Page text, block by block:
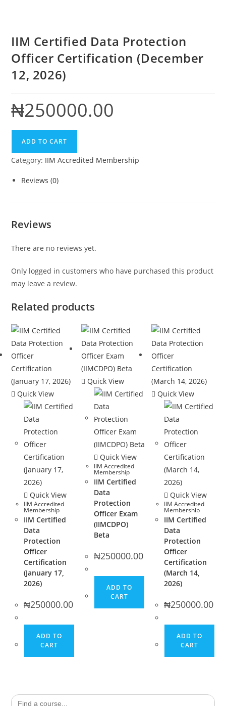
IIM Certified Data Protection
Officer Certification (December
12, 2026)
₦250000.00
Data
Officer
12,
quantity
ADD TO CART
Category: IIM Accredited Membership
Reviews (0)
Reviews
There are no reviews yet.
Only logged in customers who have purchased this product
may leave a review.
Related products
Quick View
Quick View
IIM Accredited
Membership
IIM Certified
Data
Protection
Officer
Certification
(January 17,
2026)
₦250000.00
ADD TO
CART
Quick View
Quick View
IIM Accredited
Membership
IIM Certified
Data
Protection
Officer Exam
(IIMCDPO)
Beta
₦250000.00
ADD TO
CART
Quick View
Quick View
IIM Accredited
Membership
IIM Certified
Data
Protection
Officer
Certification
(March 14,
2026)
₦250000.00
ADD TO
CART
Search
for: